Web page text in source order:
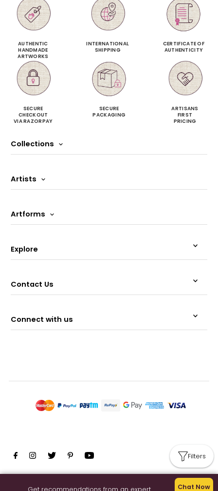
Filters
AUTHENTIC
HANDMADE
ARTWORKS
INTERNATIONAL
SHIPPING
CERTIFICATE OF
AUTHENTICITY
SECURE
CHECKOUT
VIA RAZORPAY
SECURE
PACKAGING
ARTISANS
FIRST
PRICING
Collections
Artists
Artforms
Explore
Contact Us
Connect with us
Get recommendations from an expert.
Chat Now